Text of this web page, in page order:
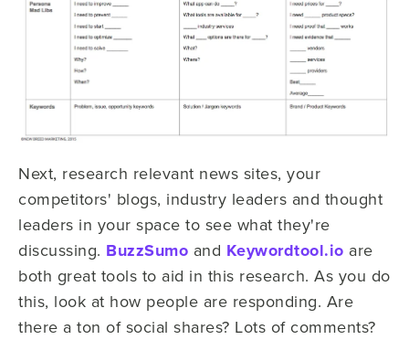
Next, research relevant news sites, your
competitors' blogs, industry leaders and thought
leaders in your space to see what they're
discussing. BuzzSumo and Keywordtool.io are
both great tools to aid in this research. As you do
this, look at how people are responding. Are
there a ton of social shares? Lots of comments?